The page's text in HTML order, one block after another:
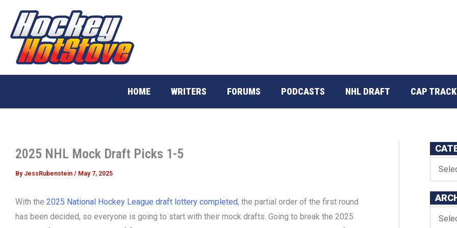
content
HOME WRITERS FORUMS PODCASTS NHL DRAFT CAP
2025 NHL Mock Draft Picks 1-5
By JessRubenstein / May 7, 2025
With the 2025 National Hockey League draft lottery completed, the partial order of the first round
has been decided, so everyone is going to start with their mock drafts. Going to break the 2025